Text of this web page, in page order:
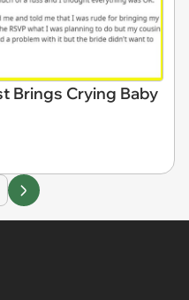
Brings Crying Baby